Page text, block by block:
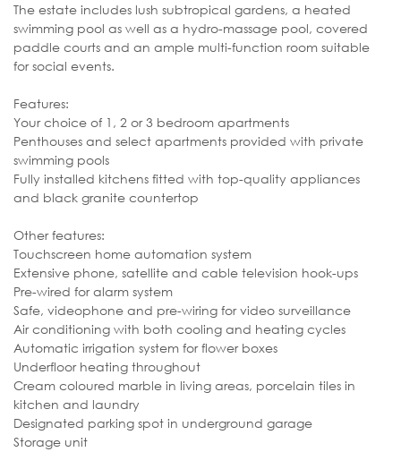
The estate includes lush subtropical gardens, a heated
swimming pool as well as a hydro-massage pool, covered
paddle courts and an ample multi-function room suitable
for social events.
Features:
Your choice of 1, 2 or 3 bedroom apartments
Penthouses and select apartments provided with private
swimming pools
Fully installed kitchens fitted with top-quality appliances
and black granite countertop
Other features:
Touchscreen home automation system
Extensive phone, satellite and cable television hook-ups
Pre-wired for alarm system
Safe, videophone and pre-wiring for video surveillance
Air conditioning with both cooling and heating cycles
Automatic irrigation system for flower boxes
Underfloor heating throughout
Cream coloured marble in living areas, porcelain tiles in
kitchen and laundry
Designated parking spot in underground garage
Storage unit